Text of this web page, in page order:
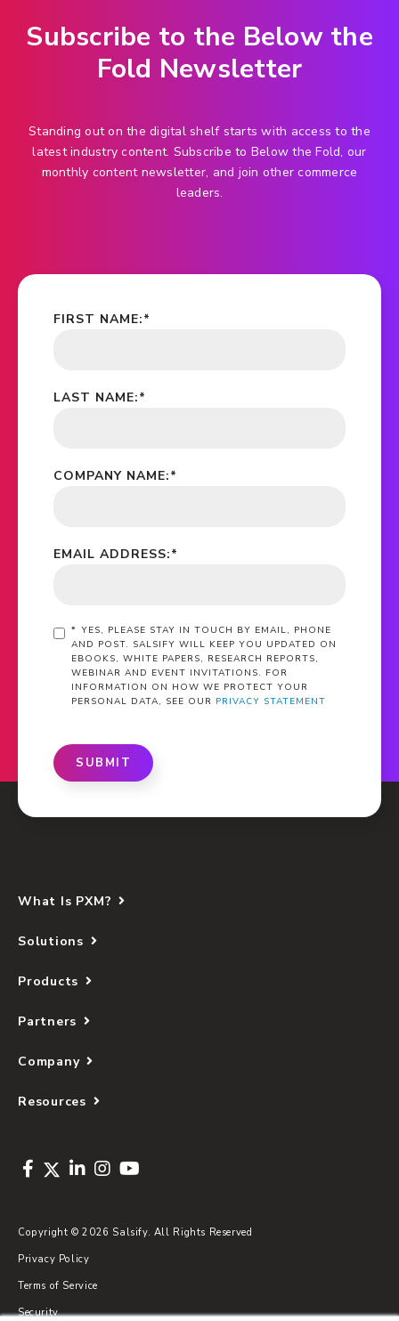
Subscribe to the Below the
Fold Newsletter
Standing out on the digital shelf starts with access to the
latest industry content. Subscribe to Below the Fold, our
monthly content newsletter, and join other commerce
leaders.
*
FIRST NAME:
*
LAST NAME:
*
COMPANY NAME:
*
EMAIL ADDRESS:
* YES, PLEASE STAY IN TOUCH BY EMAIL, PHONE
AND POST. SALSIFY WILL KEEP YOU UPDATED ON
EBOOKS, WHITE PAPERS, RESEARCH REPORTS,
WEBINAR AND EVENT INVITATIONS. FOR
INFORMATION ON HOW WE PROTECT YOUR
PERSONAL DATA, SEE OUR PRIVACY STATEMENT
SUBMIT
What Is PXM?
Solutions
Products
Partners
Company
Resources
Copyright © 2026 Salsify. All Rights Reserved
Privacy Policy
Terms of Service
Security